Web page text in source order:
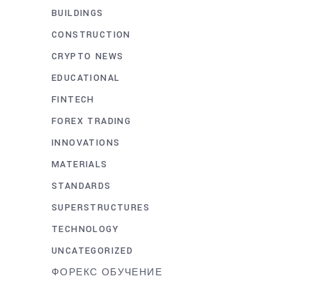
BUILDINGS
CONSTRUCTION
CRYPTO NEWS
EDUCATIONAL
FINTECH
FOREX TRADING
INNOVATIONS
MATERIALS
STANDARDS
SUPERSTRUCTURES
TECHNOLOGY
UNCATEGORIZED
ФОРЕКС ОБУЧЕНИЕ